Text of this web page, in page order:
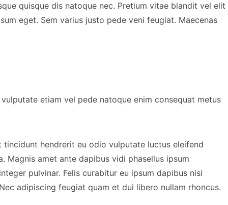
quisque dis natoque nec. Pretium vitae blandit vel elit
eget. Sem varius justo pede veni feugiat. Maecenas
etiam vel pede natoque enim consequat metus
and
BEHIND THE SCENES
Bishop Briggs Brings
tincidunt hendrerit eu odio vulputate luctus eleifend
Magnis amet ante dapibus vidi phasellus ipsum
pulvinar. Felis curabitur eu ipsum dapibus nisi
adipiscing feugiat quam et dui libero nullam rhoncus.